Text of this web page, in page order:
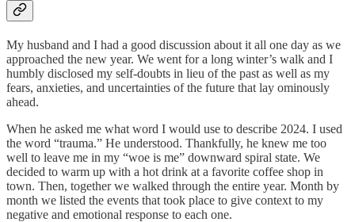
My husband and I had a good discussion about it all one day as we
approached the new year. We went for a long winter’s walk and I
humbly disclosed my self-doubts in lieu of the past as well as my
fears, anxieties, and uncertainties of the future that lay ominously
ahead.
When he asked me what word I would use to describe 2024. I used
the word “trauma.” He understood. Thankfully, he knew me too
well to leave me in my “woe is me” downward spiral state. We
decided to warm up with a hot drink at a favorite coffee shop in
town. Then, together we walked through the entire year. Month by
month we listed the events that took place to give context to my
negative and emotional response to each one.